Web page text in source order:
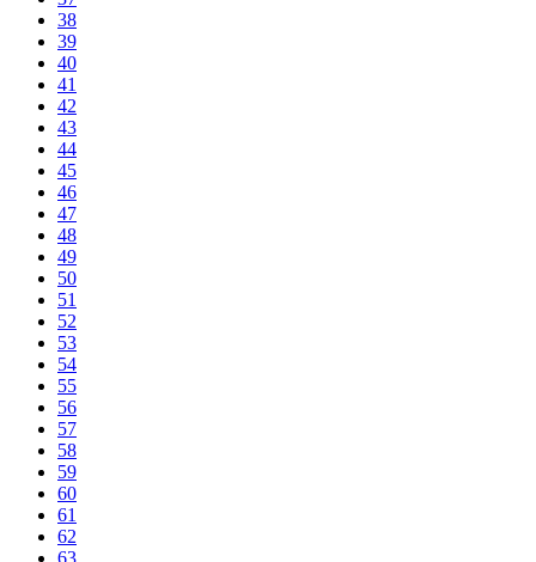
38
39
40
41
42
43
44
45
46
47
48
49
50
51
52
53
54
55
56
57
58
59
60
61
62
63